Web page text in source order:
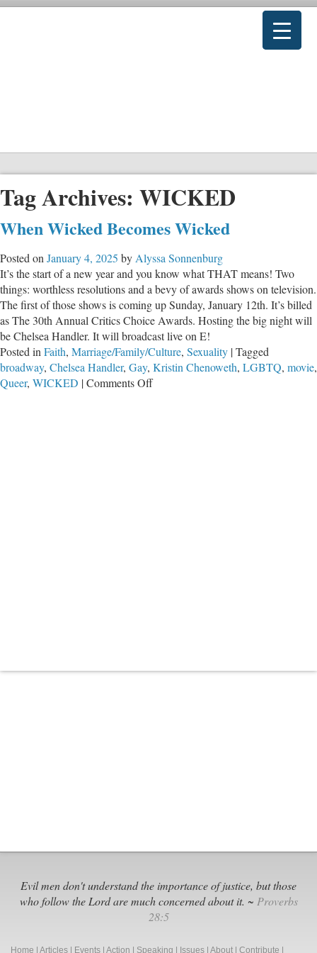
Tag Archives: WICKED
When Wicked Becomes Wicked
Posted on January 4, 2025 by Alyssa Sonnenburg
It’s the start of a new year and you know what THAT means! Two
things: worthless resolutions and a bevy of awards shows on television.
The first of those shows is coming up Sunday, January 12th. It’s billed
as The 30th Annual Critics Choice Awards. Hosting the big night will
be Chelsea Handler. It will broadcast live on E!
Posted in Faith, Marriage/Family/Culture, Sexuality |Tagged
broadway, Chelsea Handler, Gay, Kristin Chenoweth, LGBTQ, movie,
Queer, WICKED |Comments Offon
Evil men don't understand the importance of justice, but those
who follow the Lord are much concerned about it. ~ Proverbs
28:5
Home Articles Events Action Speaking Issues About Contribute